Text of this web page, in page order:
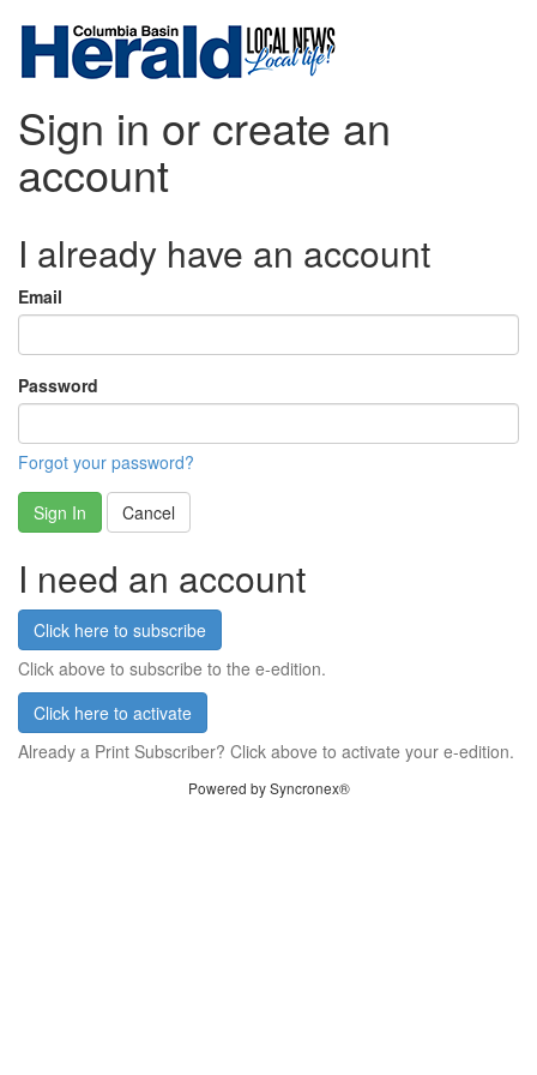
Sign in or create an
account
I already have an account
Email
Password
Forgot your password?
Sign In Cancel
I need an account
Click here to subscribe
Click above to subscribe to the e-edition.
Click here to activate
Already a Print Subscriber? Click above to activate your e-edition.
Powered by Syncronex®